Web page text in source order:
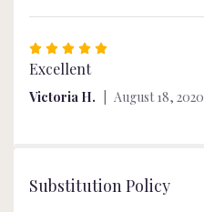
Rated
5
out
of
Excellent
Victoria H. August 18, 2020
Substitution Policy